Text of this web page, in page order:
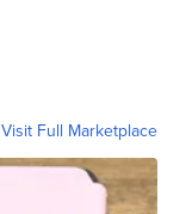
Visit Full Marketplace